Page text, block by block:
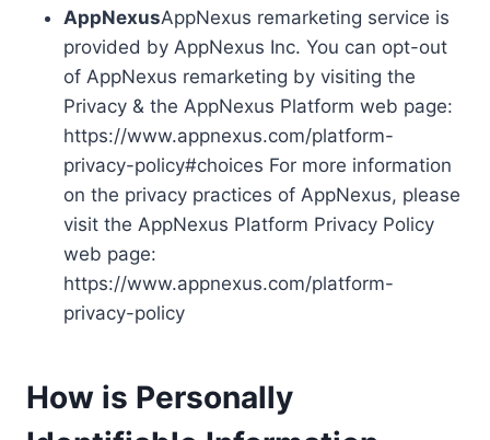
AppNexusAppNexus remarketing service is
provided by AppNexus Inc. You can opt-out
of AppNexus remarketing by visiting the
Privacy & the AppNexus Platform web page:
https://www.appnexus.com/platform-
privacy-policy#choices For more information
on the privacy practices of AppNexus, please
visit the AppNexus Platform Privacy Policy
web page:
https://www.appnexus.com/platform-
privacy-policy
How is Personally